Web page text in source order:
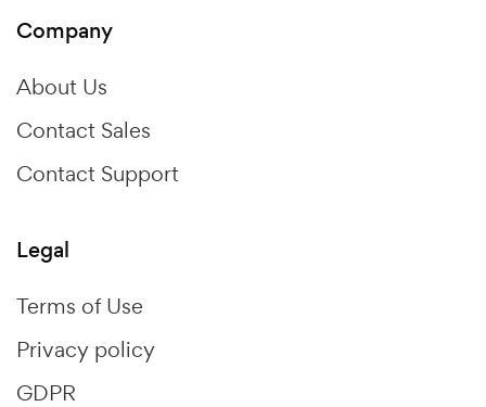
Company
About Us
Contact Sales
Contact Support
Legal
Terms of Use
Privacy policy
GDPR